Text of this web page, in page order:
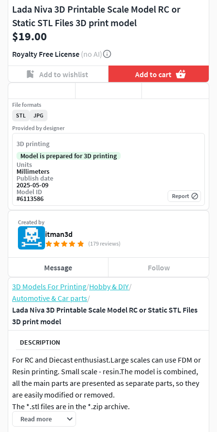
3D Models For Printing/Hobby & DIY/
Automotive & Car parts/
Lada Niva 3D Printable Scale Model RC or Static STL Files
3D print model
DESCRIPTION
For RC and Diecast enthusiast.Large scales can use FDM or
Resin printing. Small scale - resin.The model is combined,
all the main parts are presented as separate parts, so they
are easily modified or removed.
The *.stl files are in the *.zip archive.
Specs: •1:8 •1:10 •1:12 •1:14 •1:16 •1:18 •1:20 •1:24 •1:25 •1:28
Read more
Lada Niva 3D Printable Scale Model RC or
Static STL Files 3D print model
$19.00
Royalty Free License (no AI)
Add to wishlist Add to cart
Created by
itman3d
(179 reviews)
Message Follow
File formats
STL
JPG
Provided by designer
3D printing
Model is prepared for 3D printing
Units
Millimeters
Publish date
2025-05-09
Model ID
#6113586 Report